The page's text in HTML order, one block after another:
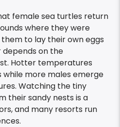
femalesea turtles return
where they were
to lay their own eggs
depends on the
Hotter temperatures
more males emerge
Watching the tiny
their sandy nests is a
and many resorts run